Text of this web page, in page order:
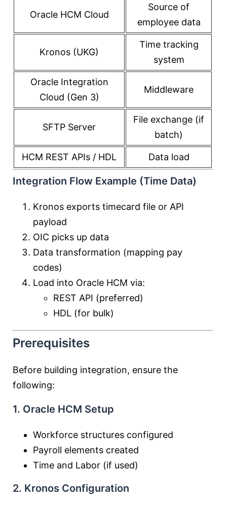
Oracle HCM Cloud
Source of
employee data
Kronos (UKG)
Time tracking
system
Oracle Integration
Cloud (Gen 3)
Middleware
SFTP Server
File exchange (if
batch)
HCM REST APIs / HDL Data load
Integration Flow Example (Time Data)
Kronos exports timecard file or API
payload
OIC picks up data
Data transformation (mapping pay
codes)
Load into Oracle HCM via:
REST API (preferred)
HDL (for bulk)
Prerequisites
Before building integration, ensure the
following:
1. Oracle HCM Setup
Workforce structures configured
Payroll elements created
Time and Labor (if used)
2. Kronos Configuration